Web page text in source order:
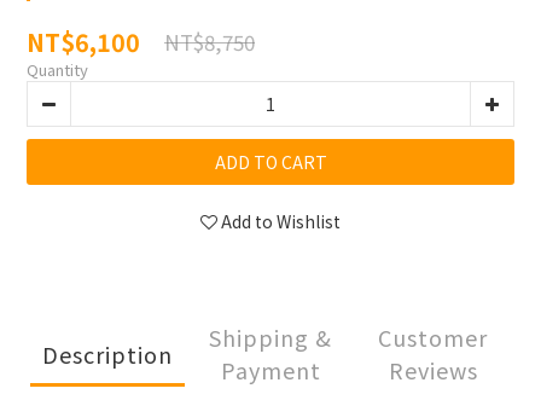
NT$6,100 NT$8,750
Quantity
ADD TO CART
Add to Wishlist
Description
Shipping &
Payment
Customer
Reviews